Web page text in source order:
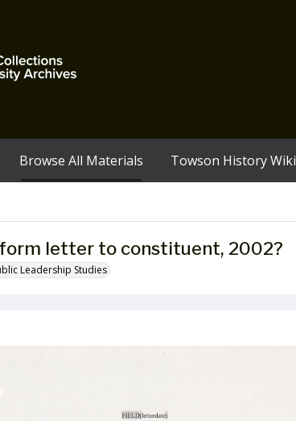
Browse All Materials Towson History Wiki
form letter to constituent, 2002?
Leadership Studies